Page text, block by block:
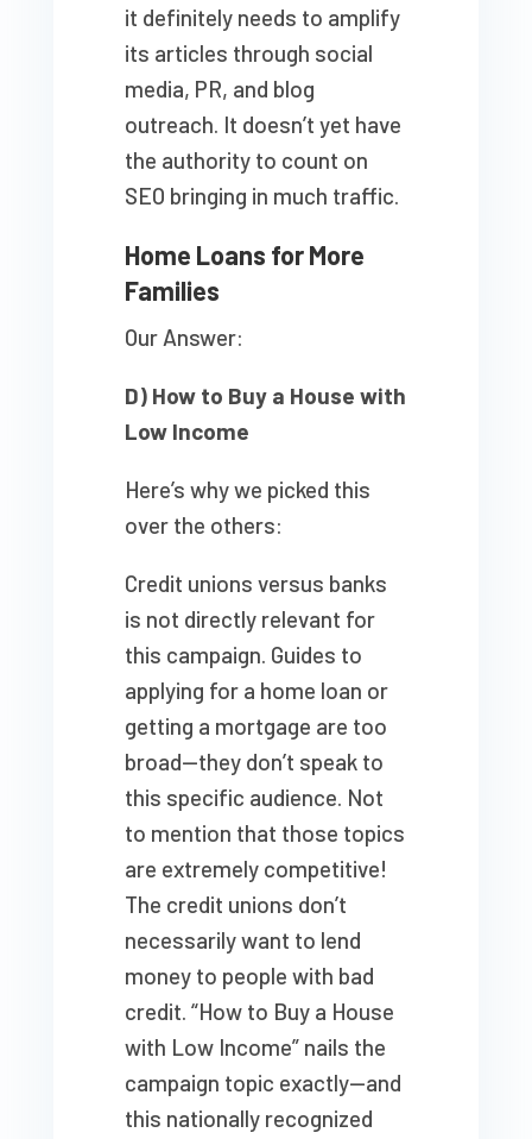
it definitely needs to amplify
its articles through social
media, PR, and blog
outreach. It doesn’t yet have
the authority to count on
SEO bringing in much traffic.
Home Loans for More
Families
Our Answer:
D) How to Buy a House with
Low Income
Here’s why we picked this
over the others:
Credit unions versus banks
is not directly relevant for
this campaign. Guides to
applying for a home loan or
getting a mortgage are too
broad—they don’t speak to
this specific audience. Not
to mention that those topics
are extremely competitive!
The credit unions don’t
necessarily want to lend
money to people with bad
credit. “How to Buy a House
with Low Income” nails the
campaign topic exactly—and
this nationally recognized